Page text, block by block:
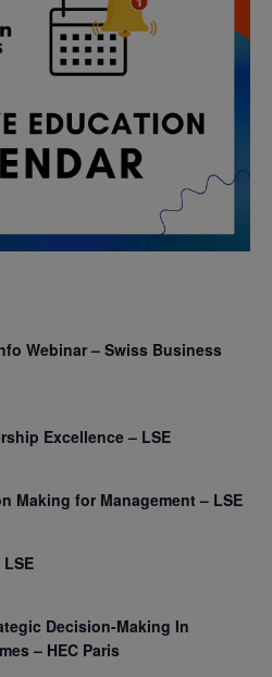
Webinar – Swiss Business
Excellence – LSE
Making for Management – LSE
Decision-Making In
– HEC Paris